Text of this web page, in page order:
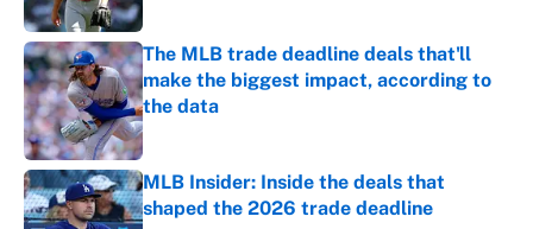
The MLB trade deadline deals that'll
make the biggest impact, according to
the data
Published by on Invalid Date
MLB Insider: Inside the deals that
shaped the 2026 trade deadline